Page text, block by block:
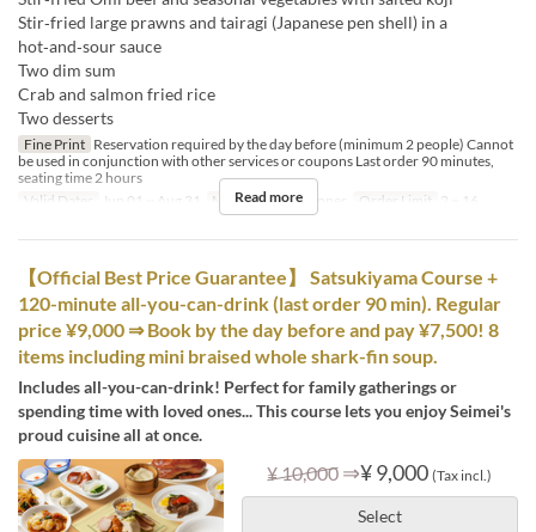
Stir‑fried large prawns and tairagi (Japanese pen shell) in a
hot‑and‑sour sauce
Two dim sum
Crab and salmon fried rice
Two desserts
Fine Print Reservation required by the day before (minimum 2 people) Cannot
be used in conjunction with other services or coupons Last order 90 minutes,
seating time 2 hours
Valid Dates
Jun 01 ~ Aug 31 Meals Lunch, Dinner Order Limit 2 ~ 16
Read more
【Official Best Price Guarantee】 Satsukiyama Course +
120-minute all-you-can-drink (last order 90 min). Regular
price ¥9,000 ⇒ Book by the day before and pay ¥7,500! 8
items including mini braised whole shark-fin soup.
Includes all-you-can-drink! Perfect for family gatherings or
spending time with loved ones... This course lets you enjoy Seimei's
proud cuisine all at once.
¥ 10,000 ⇒¥ 9,000 (Tax incl.)
Select